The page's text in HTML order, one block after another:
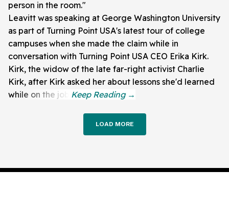
person in the room."
Leavitt was speaking at George Washington University
as part of Turning Point USA's latest tour of college
campuses when she made the claim while in
conversation with Turning Point USA CEO Erika Kirk.
Kirk, the widow of the late far-right activist Charlie
Kirk, after Kirk asked her about lessons she'd learned
while on the job.
LOAD MORE